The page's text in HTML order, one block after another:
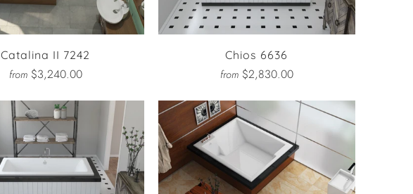
Catalina II 7242
from $3,240.00
Chios 6636
from $2,830.00